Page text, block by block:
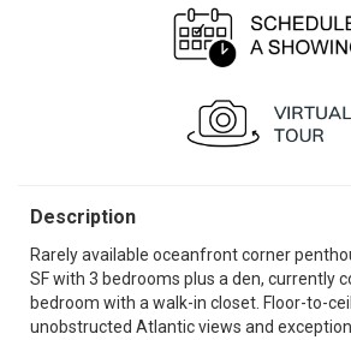
Description
Rarely available oceanfront corner
SF with 3 bedrooms plus a den, currently
bedroom with a walk-in closet. Floor-to-
unobstructed Atlantic views and